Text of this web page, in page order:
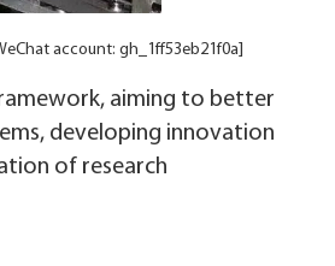
account: gh_1ff53eb21f0a]
aiming to better
developing innovation
of research